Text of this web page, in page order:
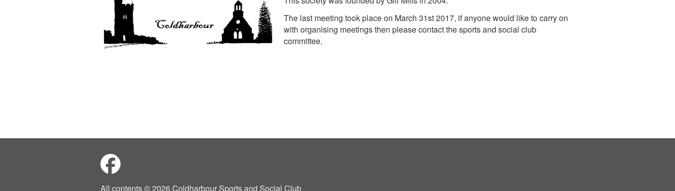
The last meeting took place on March 31st 2017, if anyone would like to carry on
with organising meetings then please contact the sports and social club
committee.
All contents © 2026 Coldharbour Sports and Social Club